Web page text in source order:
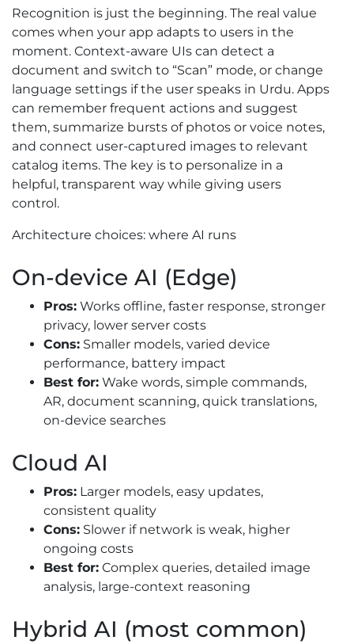
Recognition is just the beginning. The real value
comes when your app adapts to users in the
moment. Context-aware UIs can detect a
document and switch to “Scan” mode, or change
language settings if the user speaks in Urdu. Apps
can remember frequent actions and suggest
them, summarize bursts of photos or voice notes,
and connect user-captured images to relevant
catalog items. The key is to personalize in a
helpful, transparent way while giving users
control.
Architecture choices: where AI runs
On-device AI (Edge)
Pros: Works offline, faster response, stronger
privacy, lower server costs
Cons: Smaller models, varied device
performance, battery impact
Best for: Wake words, simple commands,
AR, document scanning, quick translations,
on-device searches
Cloud AI
Pros: Larger models, easy updates,
consistent quality
Cons: Slower if network is weak, higher
ongoing costs
Best for: Complex queries, detailed image
analysis, large-context reasoning
Hybrid AI (most common)